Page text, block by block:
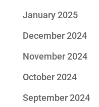
January 2025
December 2024
November 2024
October 2024
September 2024